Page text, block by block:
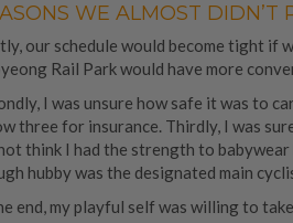
WE ALMOST DIDN’T
our schedule would become tight if
Rail Park would have more
I was unsure how safe it was to
three for insurance. Thirdly, I was
think I had the strength to
hubby was the designated main
end, my playful self was willing to